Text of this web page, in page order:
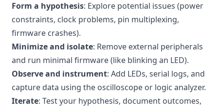
Form a hypothesis: Explore potential issues (power
constraints, clock problems, pin multiplexing,
firmware crashes).
Minimize and isolate: Remove external peripherals
and run minimal firmware (like blinking an LED).
Observe and instrument: Add LEDs, serial logs, and
capture data using the oscilloscope or logic analyzer.
Iterate: Test your hypothesis, document outcomes,